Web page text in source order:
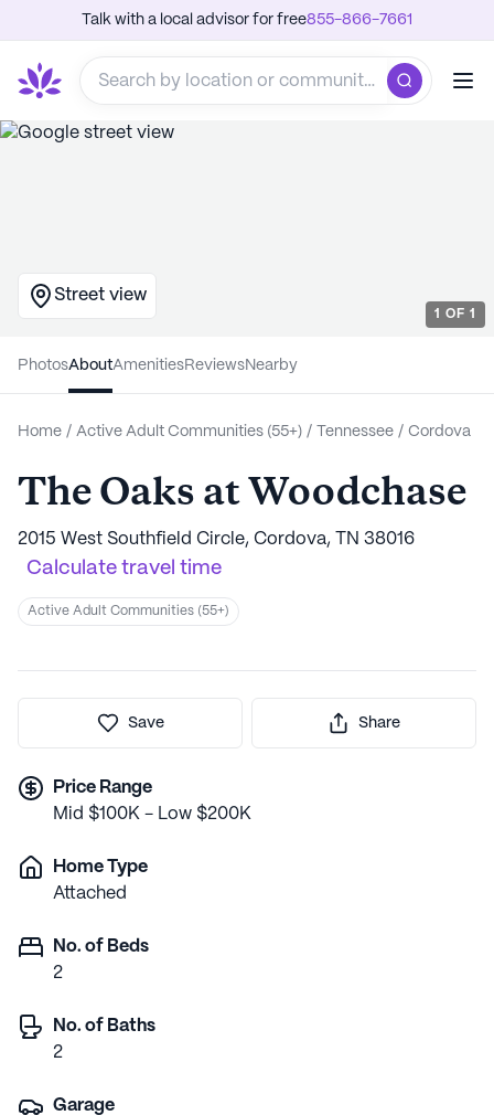
Talk with a local advisor for free855-866-7661
1 OF 1
Street view
PhotosAboutAmenitiesReviewsNearby
Home / Active Adult Communities (55+) / Tennessee / Cordova
The Oaks at Woodchase
2015 West Southfield Circle, Cordova, TN 38016
Calculate travel time
Active Adult Communities (55+)
Save Share
Price Range
Mid $100K - Low $200K
Home Type
Attached
No. of Beds
2
No. of Baths
2
Garage